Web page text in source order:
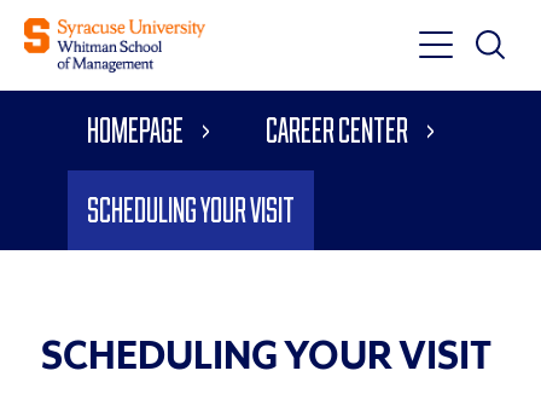
Toggle
Main
Toggle
Main
Homepage Career Center
Scheduling Your Visit
SCHEDULING YOUR VISIT